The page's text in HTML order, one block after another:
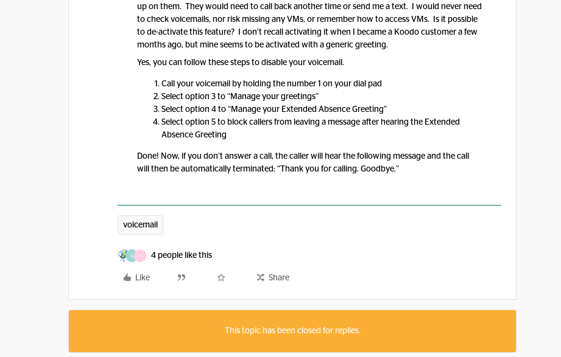
up on them. They would need to call back another time or send me a text. I would never need
to check voicemails, nor risk missing any VMs, or remember how to access VMs. Is it possible
to de-activate this feature? I don’t recall activating it when I became a Koodo customer a few
months ago, but mine seems to be activated with a generic greeting.
Yes, you can follow these steps to disable your voicemail.
Call your voicemail by holding the number 1 on your dial pad
Select option 3 to “Manage your greetings”
Select option 4 to “Manage your Extended Absence Greeting”
Select option 5 to block callers from leaving a message after hearing the Extended
Absence Greeting
Done! Now, if you don’t answer a call, the caller will hear the following message and the call
will then be automatically terminated: “Thank you for calling. Goodbye.”
voicemail
X 4 people like this
Like Share
This topic has been closed for replies.